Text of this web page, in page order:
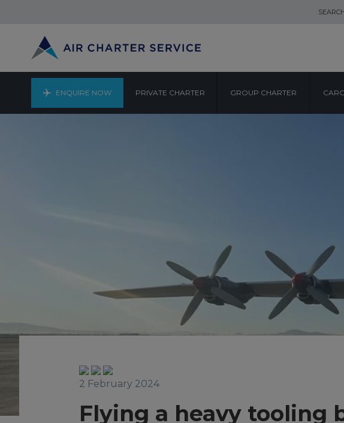
ENQUIRE NOW PRIVATE CHARTER GROUP CHARTER
2 February 2024
Flying a heavy tooling